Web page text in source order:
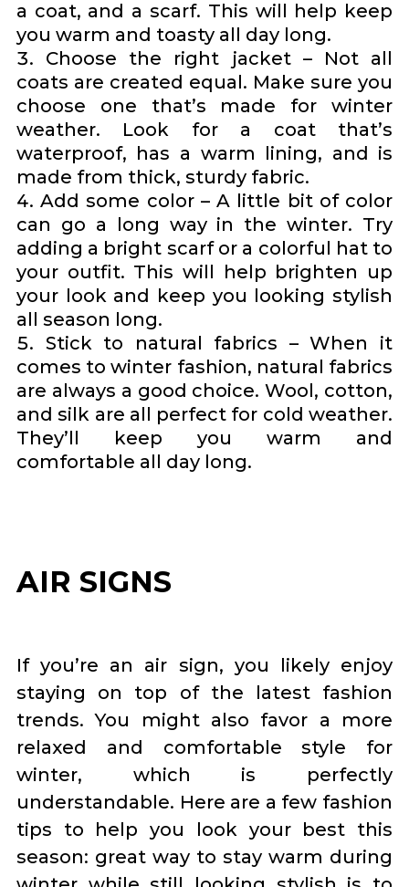
a coat, and a scarf. This will help keep
you warm and toasty all day long.
Choose the right jacket – Not all
coats are created equal. Make sure you
choose one that’s made for winter
weather. Look for a coat that’s
waterproof, has a warm lining, and is
made from thick, sturdy fabric.
Add some color – A little bit of color
can go a long way in the winter. Try
adding a bright scarf or a colorful hat to
your outfit. This will help brighten up
your look and keep you looking stylish
all season long.
Stick to natural fabrics – When it
comes to winter fashion, natural fabrics
are always a good choice. Wool, cotton,
and silk are all perfect for cold weather.
They’ll keep you warm and
comfortable all day long.
AIR SIGNS
If you’re an air sign, you likely enjoy
staying on top of the latest fashion
trends. You might also favor a more
relaxed and comfortable style for
winter, which is perfectly
understandable. Here are a few fashion
tips to help you look your best this
season: great way to stay warm during